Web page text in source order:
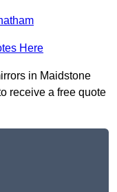
Here
in Maidstone
receive a free quote